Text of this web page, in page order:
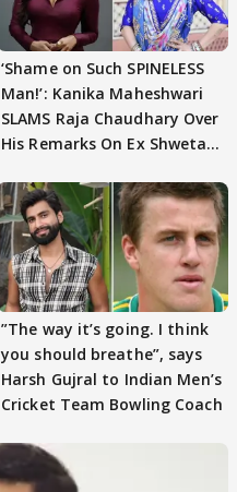
‘Shame on Such SPINELESS
Man!’: Kanika Maheshwari
SLAMS Raja Chaudhary Over
His Remarks On Ex Shweta
”The way it’s going. I think
you should breathe”, says
Harsh Gujral to Indian Men’s
Cricket Team Bowling Coach